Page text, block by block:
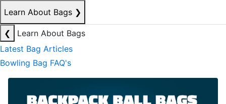
Learn About Bags ❯
❮
Learn About Bags
Latest Bag Articles
Bowling Bag FAQ's